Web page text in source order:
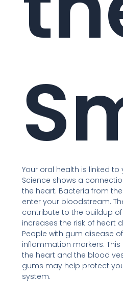
Your oral health is linked
Science shows a
the heart. Bacteria from
enter your bloodstream.
contribute to the buildup
increases the risk of heart
People with gum disease
inflammation markers.
the heart and the blood
gums may help protect
system.